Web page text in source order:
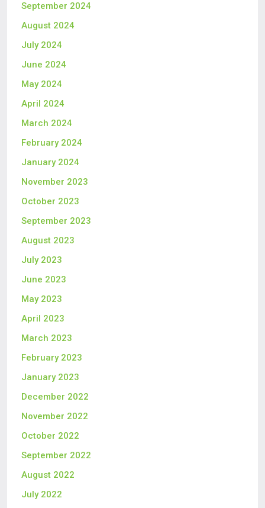
September 2024
August 2024
July 2024
June 2024
May 2024
April 2024
March 2024
February 2024
January 2024
November 2023
October 2023
September 2023
August 2023
July 2023
June 2023
May 2023
April 2023
March 2023
February 2023
January 2023
December 2022
November 2022
October 2022
September 2022
August 2022
July 2022